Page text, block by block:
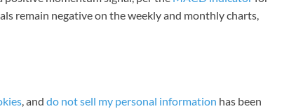
remain negative on the weekly and monthly charts,
, and do not sell my personal information has been